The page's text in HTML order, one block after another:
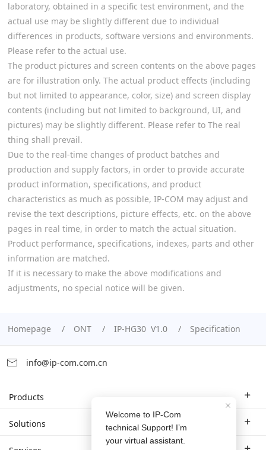
laboratory, obtained in a specific test environment, and the
actual use may be slightly different due to individual
differences in products, software versions and environments.
Please refer to the actual use.
The product pictures and screen contents on the above pages
are for illustration only. The actual product effects (including
but not limited to appearance, color, size) and screen display
contents (including but not limited to background, UI, and
pictures) may be slightly different. Please refer to The real
thing shall prevail.
Due to the real-time changes of product batches and
production and supply factors, in order to provide accurate
product information, specifications, and product
characteristics as much as possible, IP-COM may adjust and
revise the text descriptions, picture effects, etc. on the above
pages in real time, in order to match the actual situation.
Product performance, specifications, indexes, parts and other
information are matched.
If it is necessary to make the above modifications and
adjustments, no special notice will be given.
Homepage ONT IP-HG30 V1.0 Specification
info@ip-com.com.cn
Products
Enterprise Router
Solutions